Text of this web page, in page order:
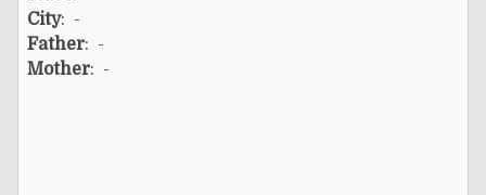
City: -
Father: -
Mother: -